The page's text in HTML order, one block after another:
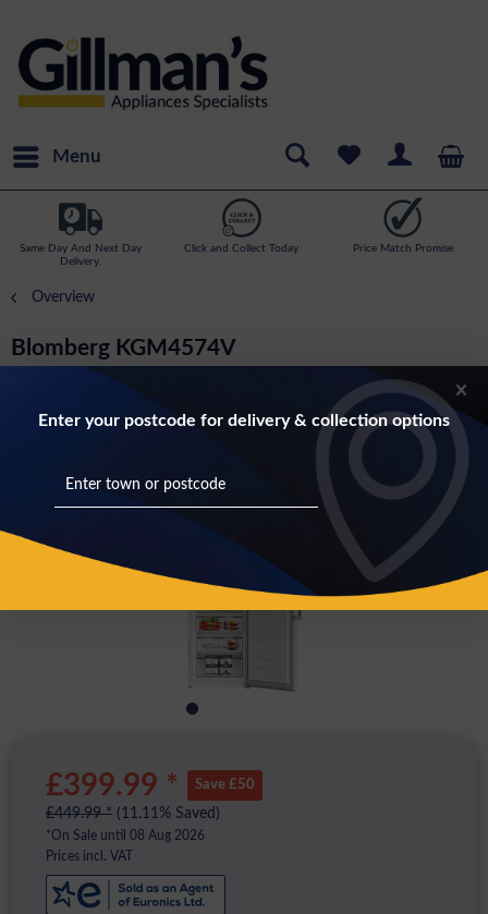
Menu
Same Day And Next Day
Delivery.
Click and Collect Today Price Match Promise
Overview
Blomberg KGM4574V
182cm Tall, 54cm Wide Frost Free Fridge
Freezer In White
£399.99 * Save £50
£449.99 * (11.11% Saved)
*On Sale until 08 Aug 2026
Prices incl. VAT
Enter your postcode for delivery & collection options